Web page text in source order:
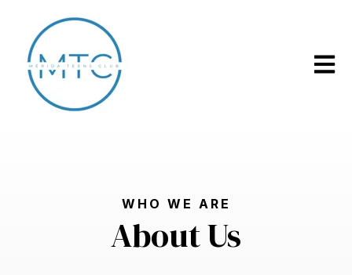
Open
WHO WE ARE
About Us